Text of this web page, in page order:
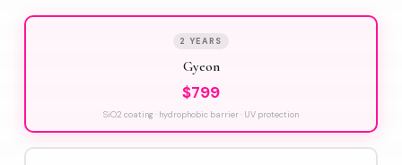
2 YEARS
Gyeon
$799
SiO2 coating · hydrophobic barrier · UV protection